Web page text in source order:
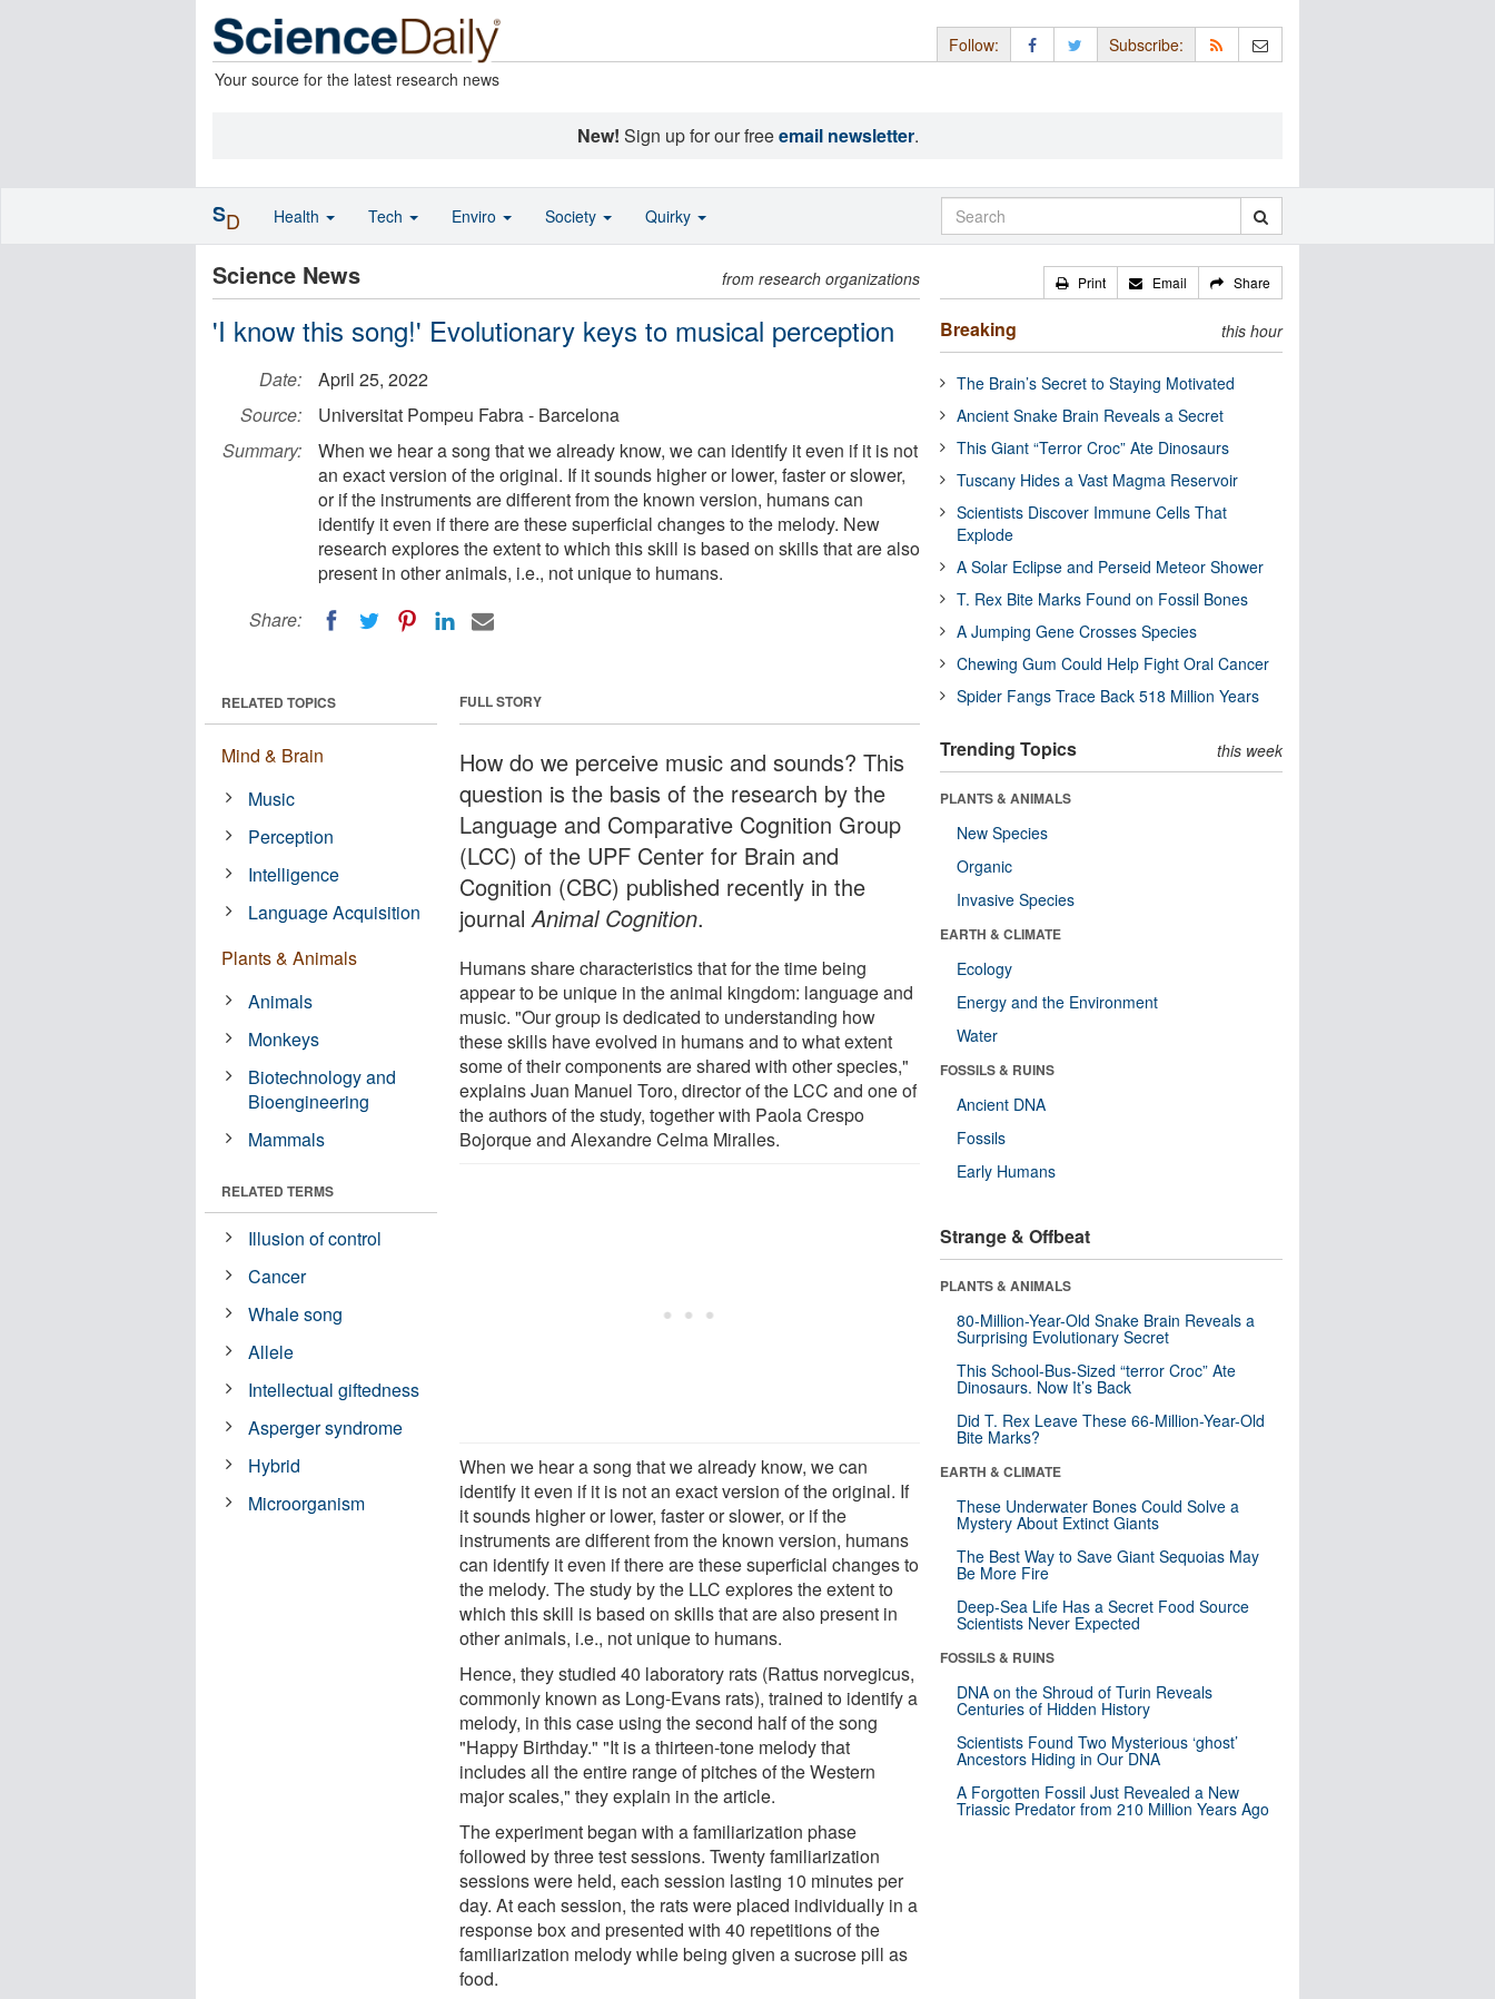
Your source for the latest research news
Follow: Subscribe:
New! Sign up for our freeemail newsletter.
Science News from research organizations
'I know this song!' Evolutionary keys to musical perception
Date:
April 25, 2022
Source:
Universitat Pompeu Fabra - Barcelona
Summary:
When we hear a song that we already know, we can identify it even if it is not
an exact version of the original. If it sounds higher or lower, faster or slower,
or if the instruments are different from the known version, humans can
identify it even if there are these superficial changes to the melody. New
research explores the extent to which this skill is based on skills that are also
present in other animals, i.e., not unique to humans.
Share:
FULL STORY
How do we perceive music and sounds? This
question is the basis of the research by the
Language and Comparative Cognition Group
(LCC) of the UPF Center for Brain and
Cognition (CBC) published recently in the
journalAnimal Cognition.
Humans share characteristics that for the time being
appear to be unique in the animal kingdom: language and
music. "Our group is dedicated to understanding how
these skills have evolved in humans and to what extent
some of their components are shared with other species,"
explains Juan Manuel Toro, director of the LCC and one of
the authors of the study, together with Paola Crespo
Bojorque and Alexandre Celma Miralles.
When we hear a song that we already know, we can
identify it even if it is not an exact version of the original. If
it sounds higher or lower, faster or slower, or if the
instruments are different from the known version, humans
can identify it even if there are these superficial changes to
the melody. The study by the LLC explores the extent to
which this skill is based on skills that are also present in
other animals, i.e., not unique to humans.
Hence, they studied 40 laboratory rats (Rattus norvegicus,
commonly known as Long-Evans rats), trained to identify a
melody, in this case using the second half of the song
"Happy Birthday." "It is a thirteen-tone melody that
includes all the entire range of pitches of the Western
major scales," they explain in the article.
The experiment began with a familiarization phase
followed by three test sessions. Twenty familiarization
sessions were held, each session lasting 10 minutes per
day. At each session, the rats were placed individually in a
response box and presented with 40 repetitions of the
familiarization melody while being given a sucrose pill as
food.
RELATED TOPICS
Mind & Brain
Music
Perception
Intelligence
Language Acquisition
Plants & Animals
Animals
Monkeys
Biotechnology and
Bioengineering
Mammals
RELATED TERMS
Illusion of control
Cancer
Whale song
Allele
Intellectual giftedness
Asperger syndrome
Hybrid
Microorganism
Print Email Share
Breaking this hour
The Brain’s Secret to Staying Motivated
Ancient Snake Brain Reveals a Secret
This Giant “Terror Croc” Ate Dinosaurs
Tuscany Hides a Vast Magma Reservoir
Scientists Discover Immune Cells That
Explode
A Solar Eclipse and Perseid Meteor Shower
T. Rex Bite Marks Found on Fossil Bones
A Jumping Gene Crosses Species
Chewing Gum Could Help Fight Oral Cancer
Spider Fangs Trace Back 518 Million Years
Trending Topics this week
PLANTS & ANIMALS
New Species
Organic
Invasive Species
EARTH & CLIMATE
Ecology
Energy and the Environment
Water
FOSSILS & RUINS
Ancient DNA
Fossils
Early Humans
Strange & Offbeat
PLANTS & ANIMALS
80-Million-Year-Old Snake Brain Reveals a
Surprising Evolutionary Secret
This School-Bus-Sized “terror Croc” Ate
Dinosaurs. Now It’s Back
Did T. Rex Leave These 66-Million-Year-Old
Bite Marks?
EARTH & CLIMATE
These Underwater Bones Could Solve a
Mystery About Extinct Giants
The Best Way to Save Giant Sequoias May
Be More Fire
Deep-Sea Life Has a Secret Food Source
Scientists Never Expected
FOSSILS & RUINS
DNA on the Shroud of Turin Reveals
Centuries of Hidden History
Scientists Found Two Mysterious ‘ghost’
Ancestors Hiding in Our DNA
A Forgotten Fossil Just Revealed a New
Triassic Predator from 210 Million Years Ago
SD Health Tech Enviro Society Quirky